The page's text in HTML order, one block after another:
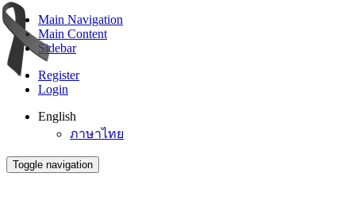
Main Navigation
Main Content
Sidebar
Register
Login
English
ภาษาไทย
Toggle navigation